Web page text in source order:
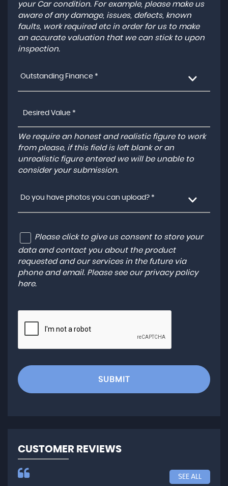
your Car condition. For example, please make us
aware of any damage, issues, defects, known
faults, work required etc in order for us to make
an accurate valuation that we can stick to upon
inspection.
Outstanding Finance *
We require an honest and realistic figure to work
from please, if this field is left blank or an
unrealistic figure entered we will be unable to
consider your submission.
Do you have photos you can upload? *
Please click to give us consent to store your
data and contact you about the product
requested and our services in the future via
phone and email. Please see our privacy policy
here.
SUBMIT
CUSTOMER REVIEWS
SEE ALL